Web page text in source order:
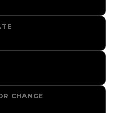
CHANGE